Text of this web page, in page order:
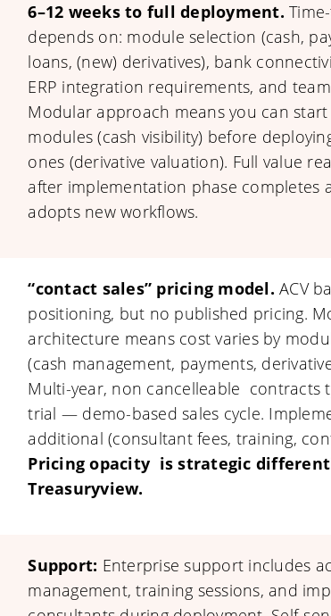
6–12 weeks to full deployment.
depends on: module selection (cash,
loans, (new) derivatives), bank
ERP integration requirements, and
Modular approach means you can
modules (cash visibility) before
ones (derivative valuation). Full value
after implementation phase completes
adopts new workflows.
“contact sales” pricing model. ACV
positioning, but no published pricing.
architecture means cost varies by
(cash management, payments,
Multi-year, non cancelleable contracts
trial — demo-based sales cycle.
additional (consultant fees, training,
Pricing opacity is strategic
Treasuryview.
Support: Enterprise support includes
management, training sessions, and